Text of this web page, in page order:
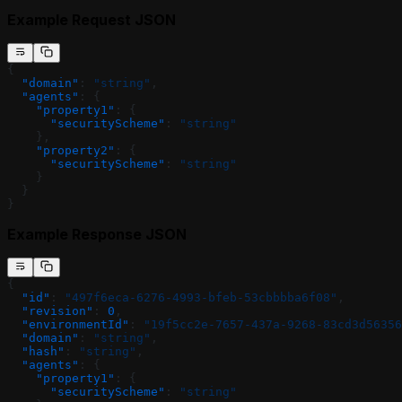
{
  "domain"
: "string"
  "agents"
: {
    "property1"
: {
      "securityScheme"
:
"string"
    },
    "property2"
: {
      "securityScheme"
:
"string"
    }
  }
}
{
  "id"
: "497f6eca-6276-4993-bfeb-53cbbbba6f08" ,
  "revision"
: 0 ,
  "environmentId"
:
"19f5cc2e-7657-437a-9268-
  "domain"
: "string" ,
  "hash"
: "string" ,
  "agents"
: {
    "property1"
: {
      "securityScheme"
:
"string"